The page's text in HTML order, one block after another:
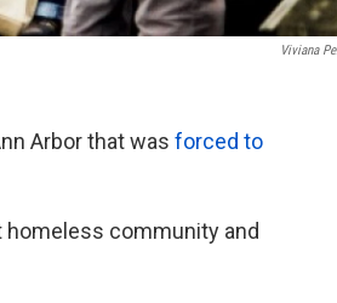
Viviana
Arbor that was forced to
homeless community and